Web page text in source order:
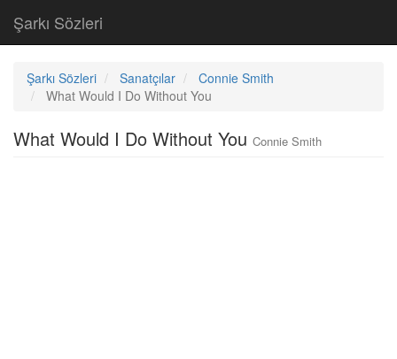
Şarkı Sözleri
Şarkı Sözleri Sanatçılar
Connie Smith
What Would I Do Without You
What Would I Do Without You Connie Smith